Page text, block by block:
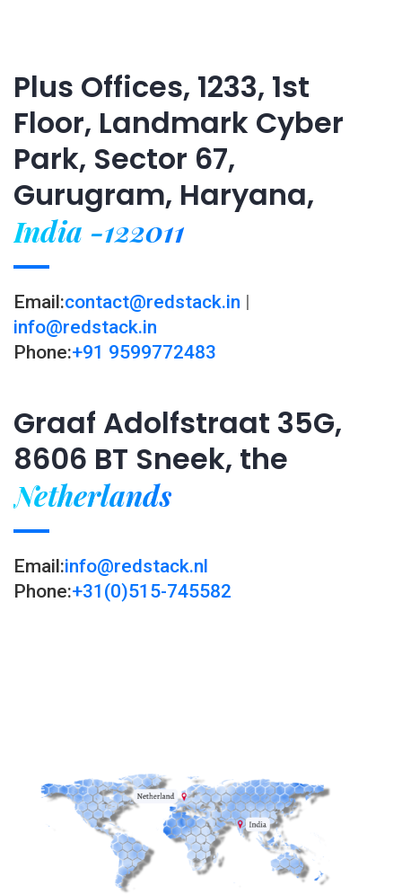
Plus Offices, 1233, 1st
Floor, Landmark Cyber
Park, Sector 67,
Gurugram, Haryana,
India -122011
Email:contact@redstack.in |
info@redstack.in
Phone:+91 9599772483
Graaf Adolfstraat 35G,
8606 BT Sneek, the
Netherlands
Email:info@redstack.nl
Phone:+31(0)515-745582